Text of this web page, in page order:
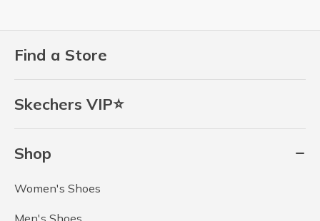
Find a Store
Skechers VIP⭐
Shop
Women's Shoes